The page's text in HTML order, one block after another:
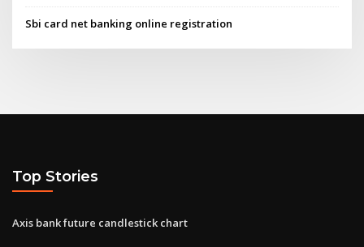
Sbi card net banking online registration
Top Stories
Axis bank future candlestick chart